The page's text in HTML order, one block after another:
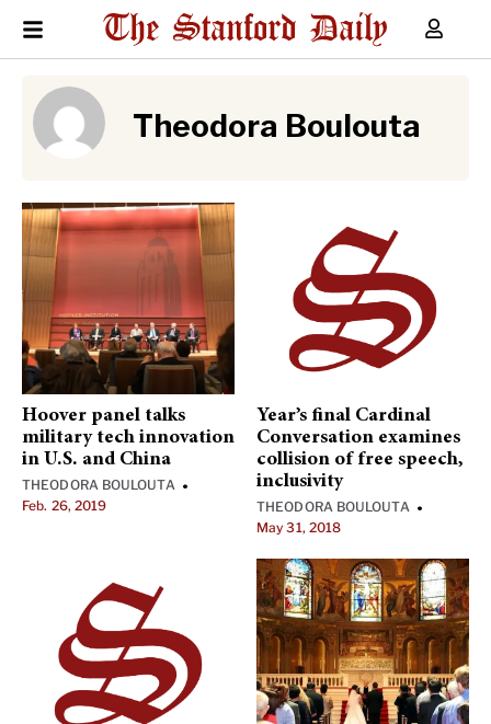
Theodora Boulouta
Hoover panel talks
military tech innovation
in U.S. and China
THEODORA BOULOUTA•
Feb. 26, 2019
Year’s final Cardinal
Conversation examines
collision of free speech,
inclusivity
THEODORA BOULOUTA•
May 31, 2018